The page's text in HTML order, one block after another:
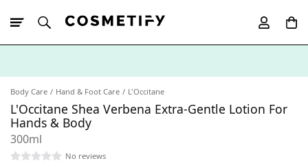
Body Care Hand & Foot Care L'Occitane
L'Occitane Shea Verbena Extra-Gentle Lotion For
Hands & Body
300ml
No reviews